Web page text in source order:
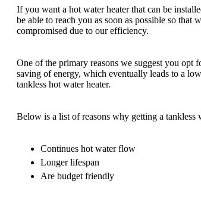
If you want a hot water heater that can be
be able to reach you as soon as possible so
compromised due to our efficiency.
One of the primary reasons we suggest you opt
saving of energy, which eventually leads to a
tankless hot water heater.
Below is a list of reasons why getting a
Continues hot water flow
Longer lifespan
Are budget friendly